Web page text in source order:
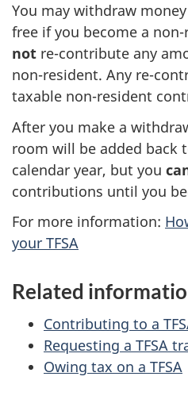
You may withdraw
free if you become a
not re-contribute any
non-resident. Any re-
taxable non-resident
After you make a
room will be added back
calendar year, but you
contributions until you
For more information:
your TFSA
Related
Contributing to a
Requesting a TFSA
Owing tax on a TFSA